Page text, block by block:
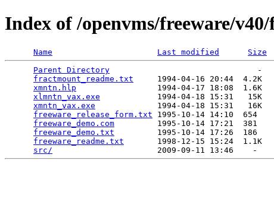
Index of /openvms/freeware/
Name Last modified Size
Parent Directory
                               -
fractmount_readme.txt
     1994-04-16 20:44  4.2K
xmntn.hlp
                 1994-04-17 18:08  1.6K
xlmntn_vax.exe
            1994-04-18 15:31   15K
xmntn_vax.exe
             1994-04-18 15:31   16K
freeware_release_form.txt 1995-10-14 14:10  654
freeware_demo.com
         1995-10-14 17:21  381
freeware_demo.txt
         1995-10-14 17:26  186
freeware_readme.txt
       1998-12-15 15:24  1.1K
src/